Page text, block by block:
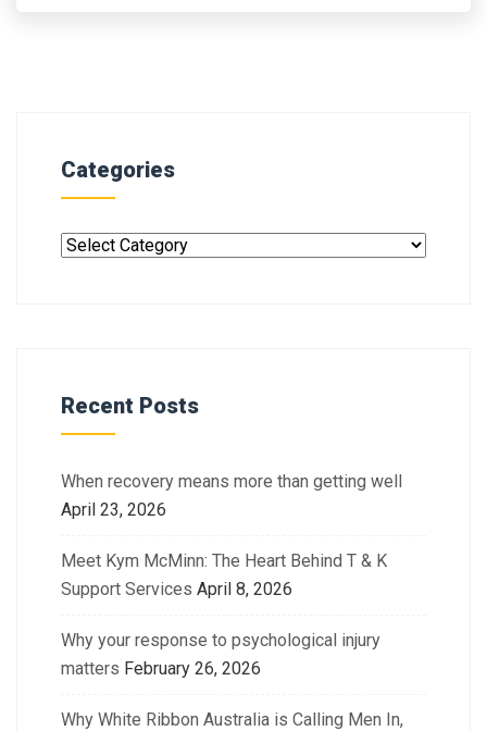
Categories
Recent Posts
When recovery means more than getting well
April 23, 2026
Meet Kym McMinn: The Heart Behind T & K
Support Services April 8, 2026
Why your response to psychological injury
matters February 26, 2026
Why White Ribbon Australia is Calling Men In,